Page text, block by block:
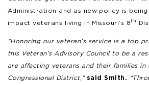
Administration and as new policy is
impact veterans living in Missouri’s 8th
“Honoring our veteran’s service is a top
this Veteran’s Advisory Council to be a
are affecting veterans and their families in
Congressional District,” said Smith.